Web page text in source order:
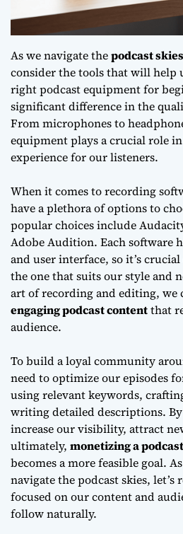
As we navigate thepodcast skies
consider the tools that will help
rightpodcast equipment for
significant difference in the
From microphones to
equipment plays a crucial role
experience for our listeners.
When it comes torecording
have a plethora of options to
popular choices include
Adobe Audition. Each software
and user interface, so it’s
the one that suits our style and
art of recording and editing, we
engaging podcast contentthat
audience.
To build a loyal community
need tooptimize our episodes
using relevant keywords,
writing detailed descriptions.
increase our visibility, attract
ultimately, monetizing a
becomes a more feasible goal.
navigate the podcast skies, let’s
focused on our content and
follow naturally.